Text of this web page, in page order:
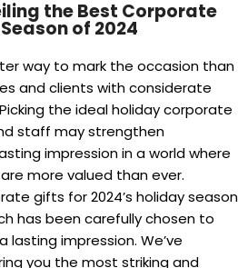
unique holiday gift ideas
for each recipient are a
Think about unique holiday gift
mugs ,travel bags. These
a unique touch that is sure to
Unwrap gifts that go beyond
your team feeling valued and
Discover presents
and solidify your commitment